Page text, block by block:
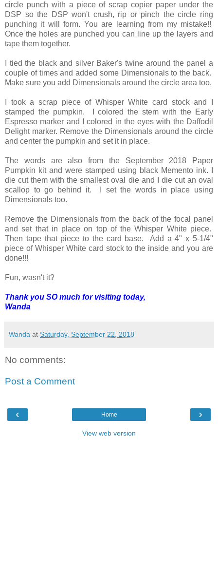
circle punch with a piece of scrap copier paper under the
DSP so the DSP won't crush, rip or pinch the circle ring
punching it will form. You are learning from my mistake!!
Once the holes are punched you can line up the layers and
tape them together.
I tied the black and silver Baker's twine around the panel a
couple of times and added some Dimensionals to the back.
Make sure you add Dimensionals around the circle area too.
I took a scrap piece of Whisper White card stock and I
stamped the pumpkin. I colored the stem with the Early
Espresso marker and I colored in the eyes with the Daffodil
Delight marker. Remove the Dimensionals around the circle
and center the pumpkin and set it in place.
The words are also from the September 2018 Paper
Pumpkin kit and were stamped using black Memento ink. I
die cut them with the smallest oval die and I die cut an oval
scallop to go behind it. I set the words in place using
Dimensionals too.
Remove the Dimensionals from the back of the focal panel
and set that in place on top of the Whisper White piece.
Then tape that piece to the card base. Add a 4" x 5-1/4"
piece of Whisper White card stock to the inside and you are
done!!!
Fun, wasn't it?
Thank you SO much for visiting today,
Wanda
Wanda at Saturday, September 22, 2018
No comments:
Post a Comment
‹ ›
Home
View web version